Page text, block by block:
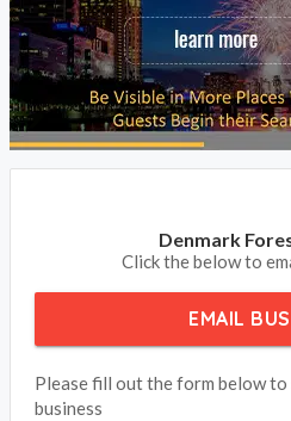
Denmark
Click the below to
EMAIL
Please fill out the form below
business